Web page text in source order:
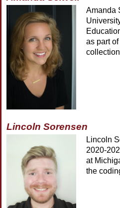
Amanda
as part
Lincoln Sorensen
Lincoln
2020-
at
the